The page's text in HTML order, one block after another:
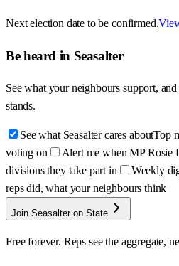
Next election date to be confirmed.
Be heard in Seasalter
See what your neighbours support,
stands.
See what Seasalter cares aboutTop
voting on
Alert me when MP Rosie
divisions they take part in
Weekly
reps did, what your neighbours think
Join Seasalter on State
Free forever. Reps see the aggregate,